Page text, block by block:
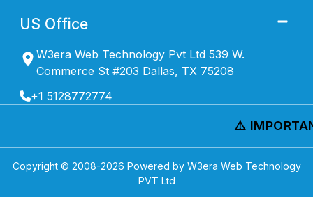
US Office
W3era Web Technology Pvt Ltd 539 W.
Commerce St #203 Dallas, TX 75208
+1 5128772774
⚠️
Copyright © 2008-2026 Powered by W3era Web Technology
PVT Ltd